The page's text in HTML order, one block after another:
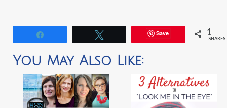
Save 1
SHARES
You May Also Like: